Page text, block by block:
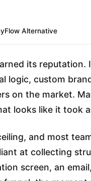
Alternative
its
logic, custom
on the market.
looks like it took
and most
at collecting
screen, an